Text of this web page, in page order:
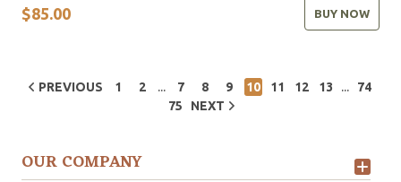
$85.00 BUY NOW
PREVIOUS 1 2 ... 7 8 9 10 11 12 13 ...
74
75
NEXT
OUR COMPANY